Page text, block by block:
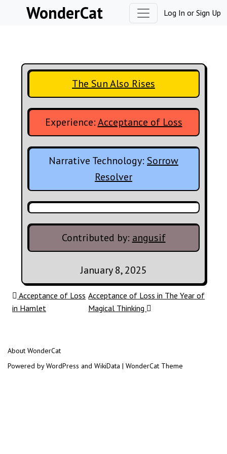
Skip to contentWonderCat Log In or Sign Up
The Sun Also Rises
Experience:Acceptance of Loss
Narrative Technology: Sorrow
Resolver
Contributed by: angusif
January 8, 2025
Post navigation
Acceptance of Loss
in Hamlet
Acceptance of Loss in The Year of
Magical Thinking
About WonderCat
Powered by WordPress and WikiData | WonderCat Theme